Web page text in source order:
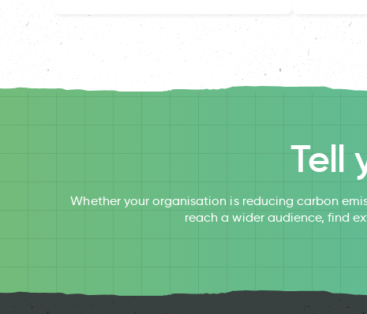
Tell
Whether your organisation is reducing carbon
reach a wider audience, find